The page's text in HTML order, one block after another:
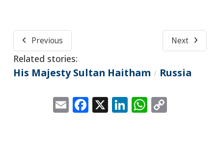
Previous Next
Related stories:
His Majesty Sultan Haitham / Russia
EmailFacebook
X LinkedIn
WhatsApp
Copy